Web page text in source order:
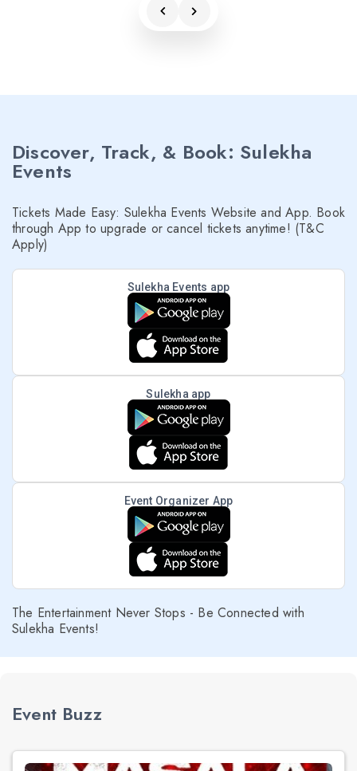
Discover, Track, & Book: Sulekha
Events
Tickets Made Easy: Sulekha Events Website and App. Book
through App to upgrade or cancel tickets anytime! (T&C
Apply)
Sulekha Events app
Sulekha app
Event Organizer App
The Entertainment Never Stops - Be Connected with
Sulekha Events!
Event Buzz